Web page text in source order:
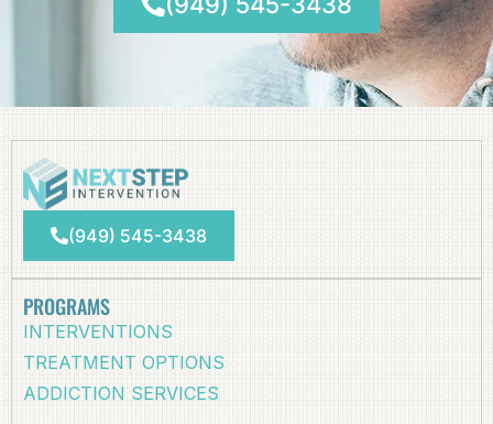
(949) 545-3438
PROGRAMS
INTERVENTIONS
TREATMENT OPTIONS
ADDICTION SERVICES